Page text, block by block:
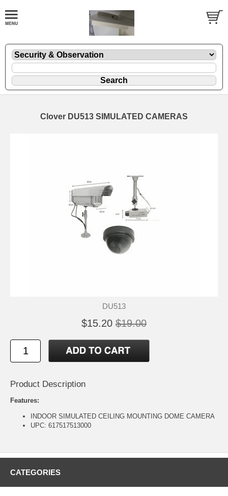
Clover DU513 SIMULATED CAMERAS
DU513
$15.20 $19.00
Product Description
Features:
INDOOR SIMULATED CEILING MOUNTING DOME CAMERA
UPC: 617517513000
CATEGORIES